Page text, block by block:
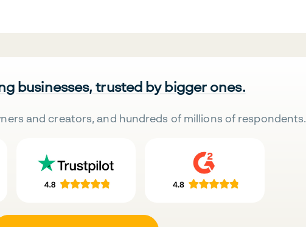
businesses, trusted by bigger ones.
and creators, and hundreds of millions of respondents.